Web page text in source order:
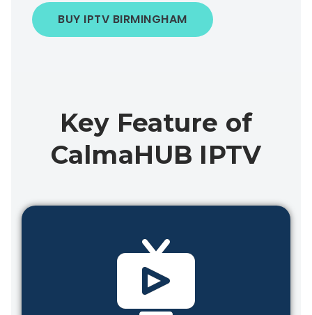
BUY IPTV BIRMINGHAM
Key Feature of
CalmaHUB IPTV